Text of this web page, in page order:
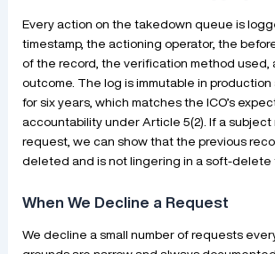
Every action on the takedown queue is
timestamp, the actioning operator, the
of the record, the verification method used,
outcome. The log is immutable in
for six years, which matches the ICO’s
accountability under Article 5(2). If a subject
request, we can show that the previous
deleted and is not lingering in a soft-delete
When We Decline a Request
We decline a small number of requests